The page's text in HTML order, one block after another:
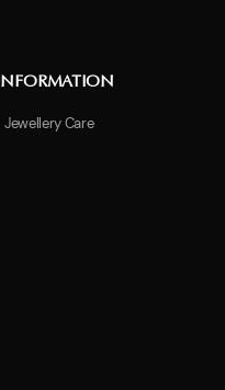
INFORMATION
Jewellery Care